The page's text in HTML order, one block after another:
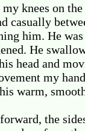
knees on
casually
him. He
He
head and
my
warm,
the